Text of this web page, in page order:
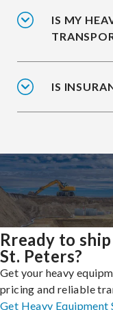
IS MY
IS
Rready to
St. Peters?
Get your heavy
pricing and reliable
Get Heavy Equipment